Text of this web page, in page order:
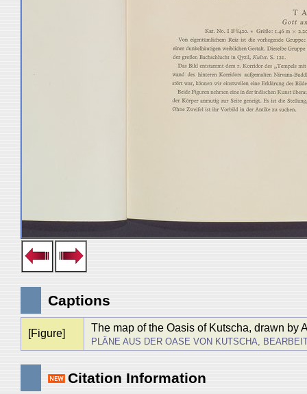
Captions
[Figure] The map of the Oasis of Kutscha, drawn by
PLÄNE AUS DER OASE VON KUTSCHA,
Citation Information